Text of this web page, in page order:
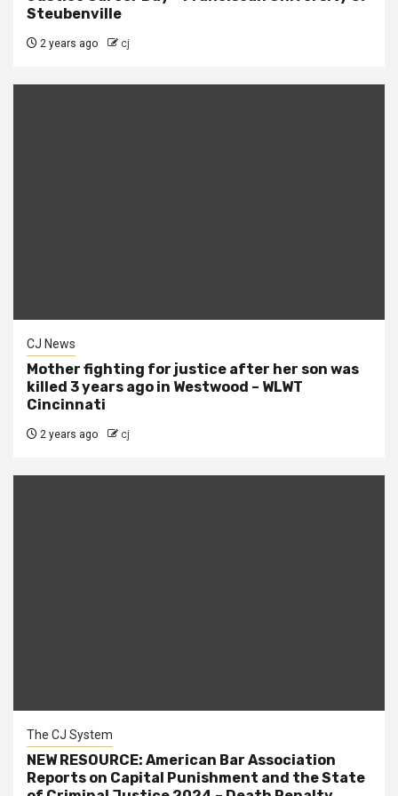
Steubenville
2 years ago cj
CJ News
Mother fighting for justice after her son was
killed 3 years ago in Westwood – WLWT
Cincinnati
2 years ago cj
The CJ System
NEW RESOURCE: American Bar Association
Reports on Capital Punishment and the State